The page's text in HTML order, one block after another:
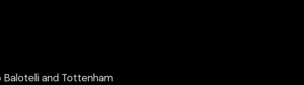
Balotelli and Tottenham